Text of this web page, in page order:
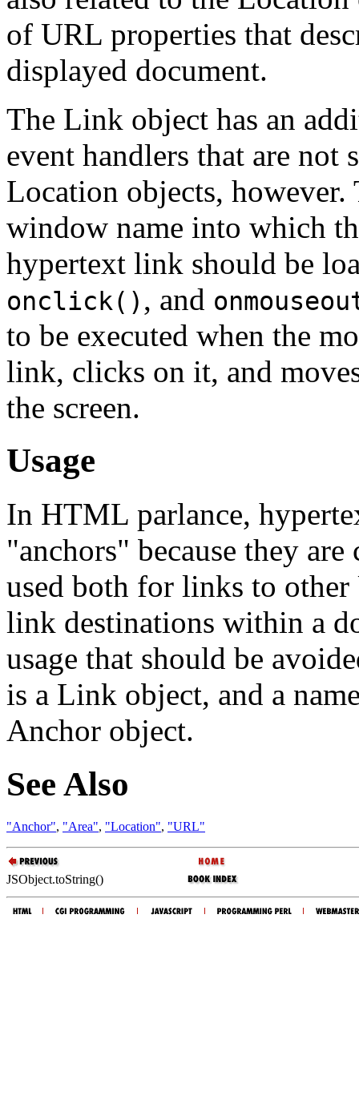
of URL properties that
displayed document.
The Link object has an
event handlers that are not
Location objects,
window name into which
hypertext link should be
onclick() , and
to be executed when the
link, clicks on it, and
the screen.
Usage
In HTML parlance,
"anchors" because they
used both for links to
link destinations within a
usage that should be
is a Link object, and a
Anchor object.
See Also
"Anchor", "Area", "Location", "URL"
JSObject.toString()